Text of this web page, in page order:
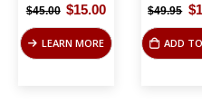
$45.00 Original
$45.00.
$15.00Current
is:
$15.00.
LEARN MORE
$49.95 $
ADD